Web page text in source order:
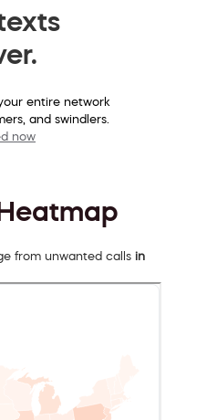
entire network
and swindlers.
now
from unwanted calls in